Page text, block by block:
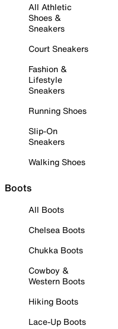
All Athletic
Shoes &
Sneakers
Court Sneakers
Fashion &
Lifestyle
Sneakers
Running Shoes
Slip-On
Sneakers
Walking Shoes
Boots
All Boots
Chelsea Boots
Chukka Boots
Cowboy &
Western Boots
Hiking Boots
Lace-Up Boots